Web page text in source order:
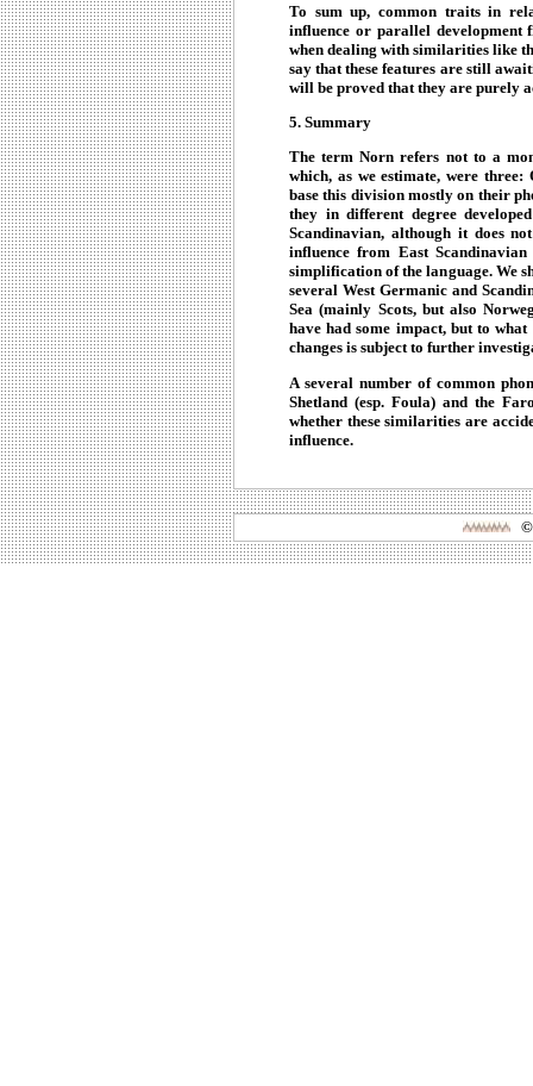
To sum up, common traits in
influence or parallel development
when dealing with similarities like
say that these features are still
will be proved that they are purely
5. Summary
The term Norn refers not to a
which, as we estimate, were three:
base this division mostly on their
they in different degree
Scandinavian, although it does
influence from East
simplification of the language. We
several West Germanic and
Sea (mainly Scots, but also
have had some impact, but to
changes is subject to further
A several number of common
Shetland (esp. Foula) and the
whether these similarities are
influence.